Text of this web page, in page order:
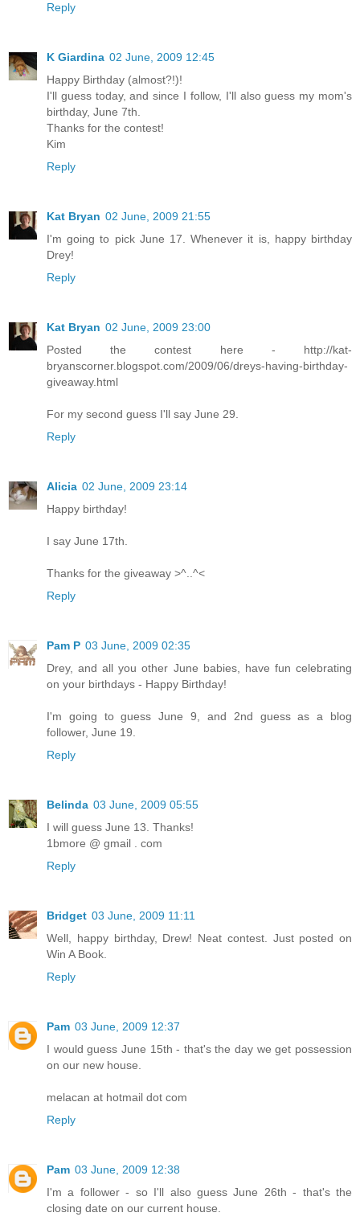
Reply
K Giardina 02 June, 2009 12:45
Happy Birthday (almost?!)!
I'll guess today, and since I follow, I'll also guess my mom's
birthday, June 7th.
Thanks for the contest!
Kim
Reply
Kat Bryan 02 June, 2009 21:55
I'm going to pick June 17. Whenever it is, happy birthday
Drey!
Reply
Kat Bryan 02 June, 2009 23:00
Posted the contest here - http://kat-
bryanscorner.blogspot.com/2009/06/dreys-having-birthday-
giveaway.html
For my second guess I'll say June 29.
Reply
Alicia 02 June, 2009 23:14
Happy birthday!
I say June 17th.
Thanks for the giveaway >^..^<
Reply
Pam P 03 June, 2009 02:35
Drey, and all you other June babies, have fun celebrating
on your birthdays - Happy Birthday!
I'm going to guess June 9, and 2nd guess as a blog
follower, June 19.
Reply
Belinda 03 June, 2009 05:55
I will guess June 13. Thanks!
1bmore @ gmail . com
Reply
Bridget 03 June, 2009 11:11
Well, happy birthday, Drew! Neat contest. Just posted on
Win A Book.
Reply
Pam 03 June, 2009 12:37
I would guess June 15th - that's the day we get possession
on our new house.
melacan at hotmail dot com
Reply
Pam 03 June, 2009 12:38
I'm a follower - so I'll also guess June 26th - that's the
closing date on our current house.